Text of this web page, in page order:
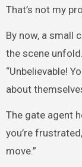
That’s not my
By now, a small
the scene
“Unbelievable!
about
The gate agent
you’re
move.”